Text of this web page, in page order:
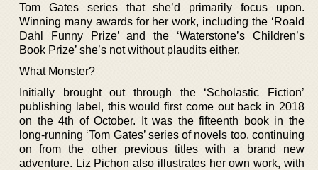
Tom Gates series that she’d primarily focus upon.
Winning many awards for her work, including the ‘Roald
Dahl Funny Prize’ and the ‘Waterstone’s Children’s
Book Prize’ she’s not without plaudits either.
What Monster?
Initially brought out through the ‘Scholastic Fiction’
publishing label, this would first come out back in 2018
on the 4th of October. It was the fifteenth book in the
long-running ‘Tom Gates’ series of novels too, continuing
on from the other previous titles with a brand new
adventure. Liz Pichon also illustrates her own work, with